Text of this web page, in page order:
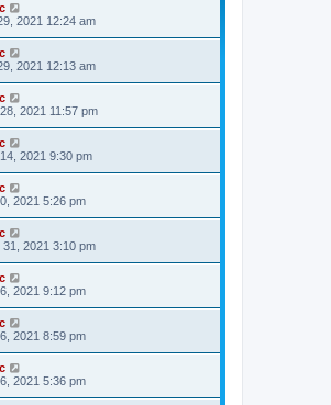
2021 12:24 am
2021 12:13 am
2021 11:57 pm
2021 9:30 pm
2021 5:26 pm
31, 2021 3:10 pm
2021 9:12 pm
2021 8:59 pm
2021 5:36 pm